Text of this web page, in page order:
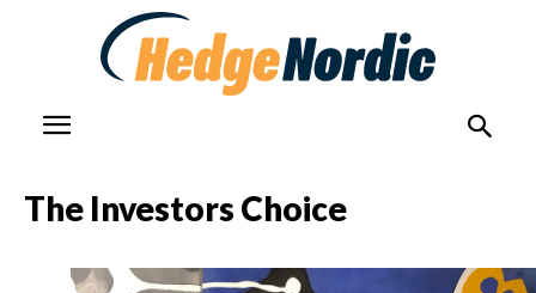
The Investors Choice